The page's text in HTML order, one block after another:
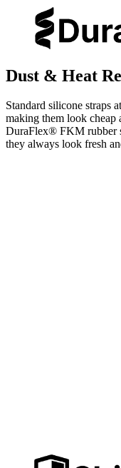
Dust & Heat
Standard silicone straps
making them look cheap
DuraFlex® FKM rubber
they always look fresh